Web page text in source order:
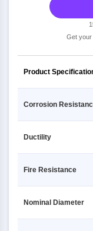
Get your
Product
Corrosion
Ductility
Fire Resistance
Nominal Diameter